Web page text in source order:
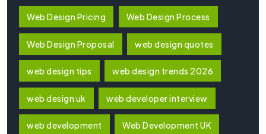
Web Design Pricing Web Design Process
Web Design Proposal web design quotes
web design tips web design trends 2026
web design uk web developer interview
web development Web Development UK